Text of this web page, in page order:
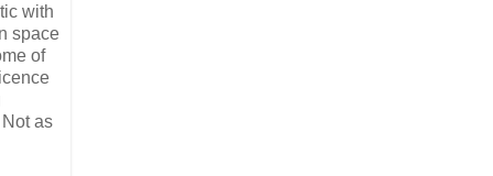
with
space
of
as